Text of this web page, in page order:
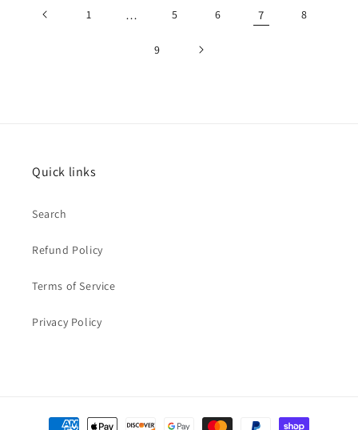
1 … 5 6 7 8
9
Quick links
Search
Refund Policy
Terms of Service
Privacy Policy
Payment